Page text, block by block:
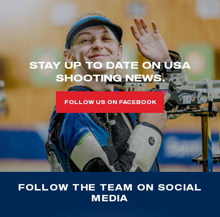
STAY UP TO DATE ON USA
SHOOTING NEWS.
FOLLOW US ON FACEBOOK
FOLLOW THE TEAM ON SOCIAL
MEDIA